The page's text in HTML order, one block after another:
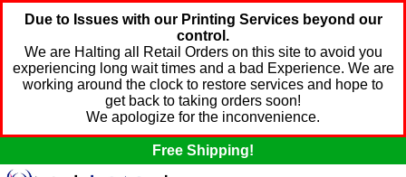
Due to Issues with our Printing Services beyond our
control.
We are Halting all Retail Orders on this site to avoid you
experiencing long wait times and a bad Experience. We are
working around the clock to restore services and hope to
get back to taking orders soon!
We apologize for the inconvenience.
Free Shipping!